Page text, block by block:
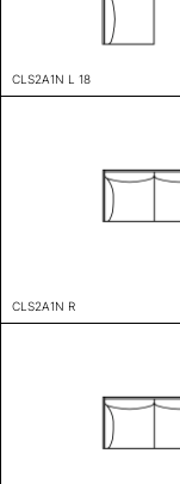
CLS2A1N L 18
CLS2A1N R